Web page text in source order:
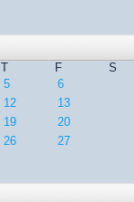
T F
S
5
6
12
13
19
20
26
27